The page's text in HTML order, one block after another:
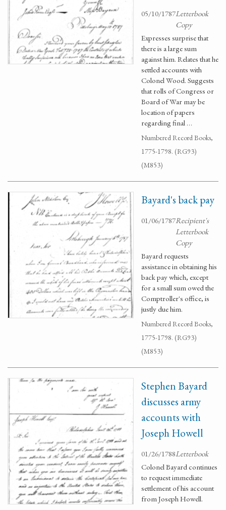
05/10/1787Letterbook
Copy
Expresses surprise that
there is a large sum
against him. Relates that he
settled accounts with
Colonel Wood. Suggests
that rolls of Congress or
Board of War may be
location of papers
regarding final …
Numbered Record Books,
1775-1798. (RG93)
(M853)
Bayard's back pay
01/06/1787Recipient's
Letterbook
Copy
Bayard requests
assistance in obtaining his
back pay which, except
for a small sum owed the
Comptroller's office, is
justly due him.
Numbered Record Books,
1775-1798. (RG93)
(M853)
Stephen Bayard
discusses army
accounts with
Joseph Howell
01/26/1788Letterbook
Colonel Bayard continues
to request immediate
settlement of his account
from Joseph Howell.